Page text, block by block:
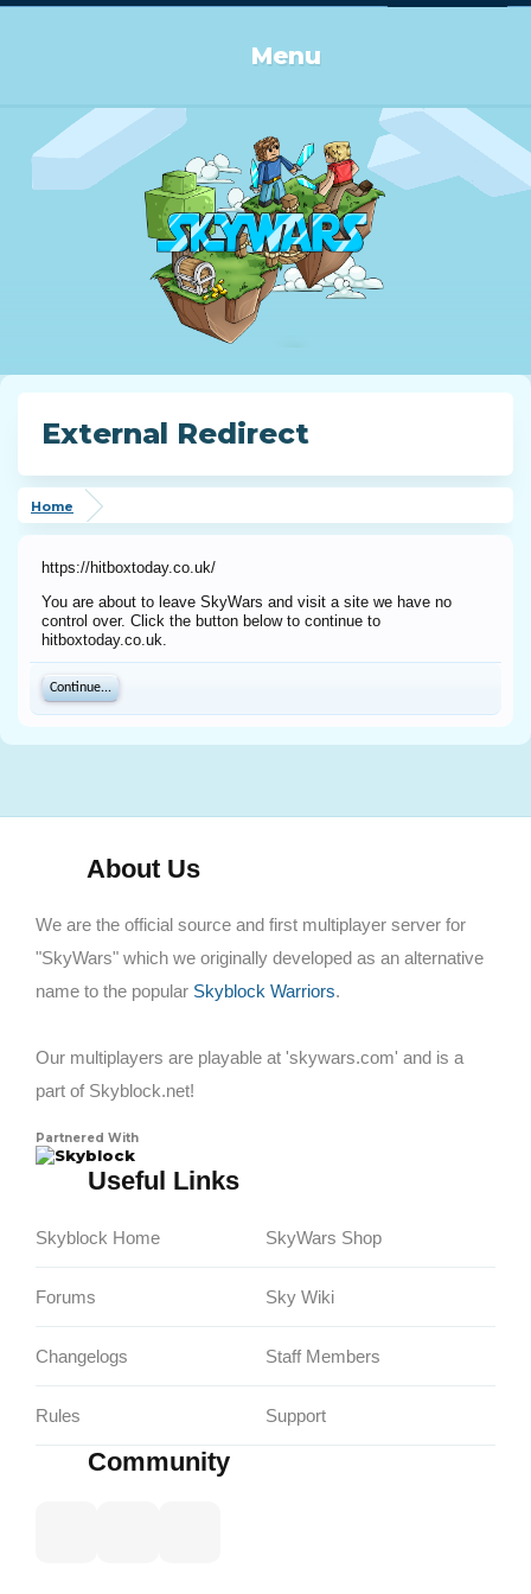
Menu
External Redirect
Home
https://hitboxtoday.co.uk/
You are about to leave SkyWars and visit a site we have no
control over. Click the button below to continue to
hitboxtoday.co.uk.
Continue...
About Us
We are the official source and first multiplayer server for
"SkyWars" which we originally developed as an alternative
name to the popular Skyblock Warriors.
Our multiplayers are playable at 'skywars.com' and is a
part of Skyblock.net!
Partnered With
Skyblock
Useful Links
Skyblock Home
Forums
Changelogs
Rules
SkyWars Shop
Sky Wiki
Staff Members
Support
Community